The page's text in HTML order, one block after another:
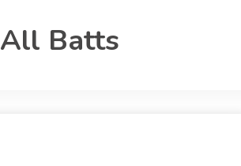
All Batts